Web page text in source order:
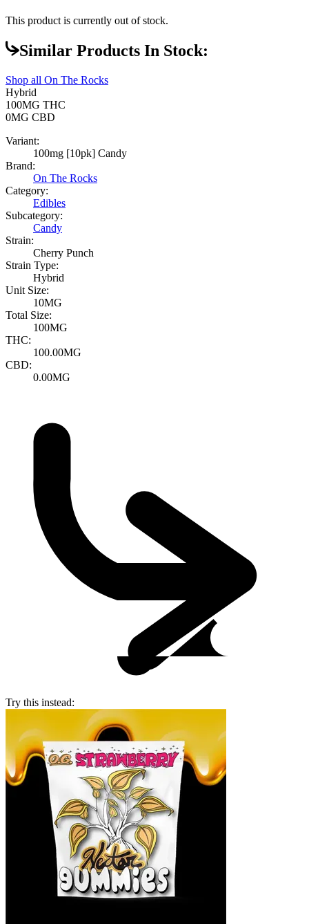
This product is currently out of stock.
Similar Products In Stock:
Shop all On The Rocks
Hybrid
100MG THC
0MG CBD
Variant:
100mg [10pk] Candy
Brand:
On The Rocks
Category:
Edibles
Subcategory:
Candy
Strain:
Cherry Punch
Strain Type:
Hybrid
Unit Size:
10MG
Total Size:
100MG
THC:
100.00MG
CBD:
0.00MG
Try this instead: